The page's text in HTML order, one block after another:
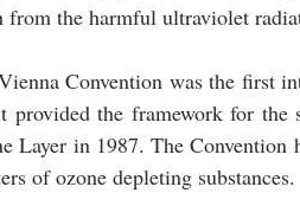
from the harmful ultraviolet
Convention was the first
provided the framework for the
Layer in 1987. The
of ozone depleting substances.